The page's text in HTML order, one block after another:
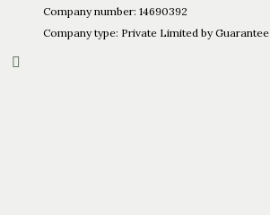
Company number: 14690392
Company type: Private Limited by Guarantee